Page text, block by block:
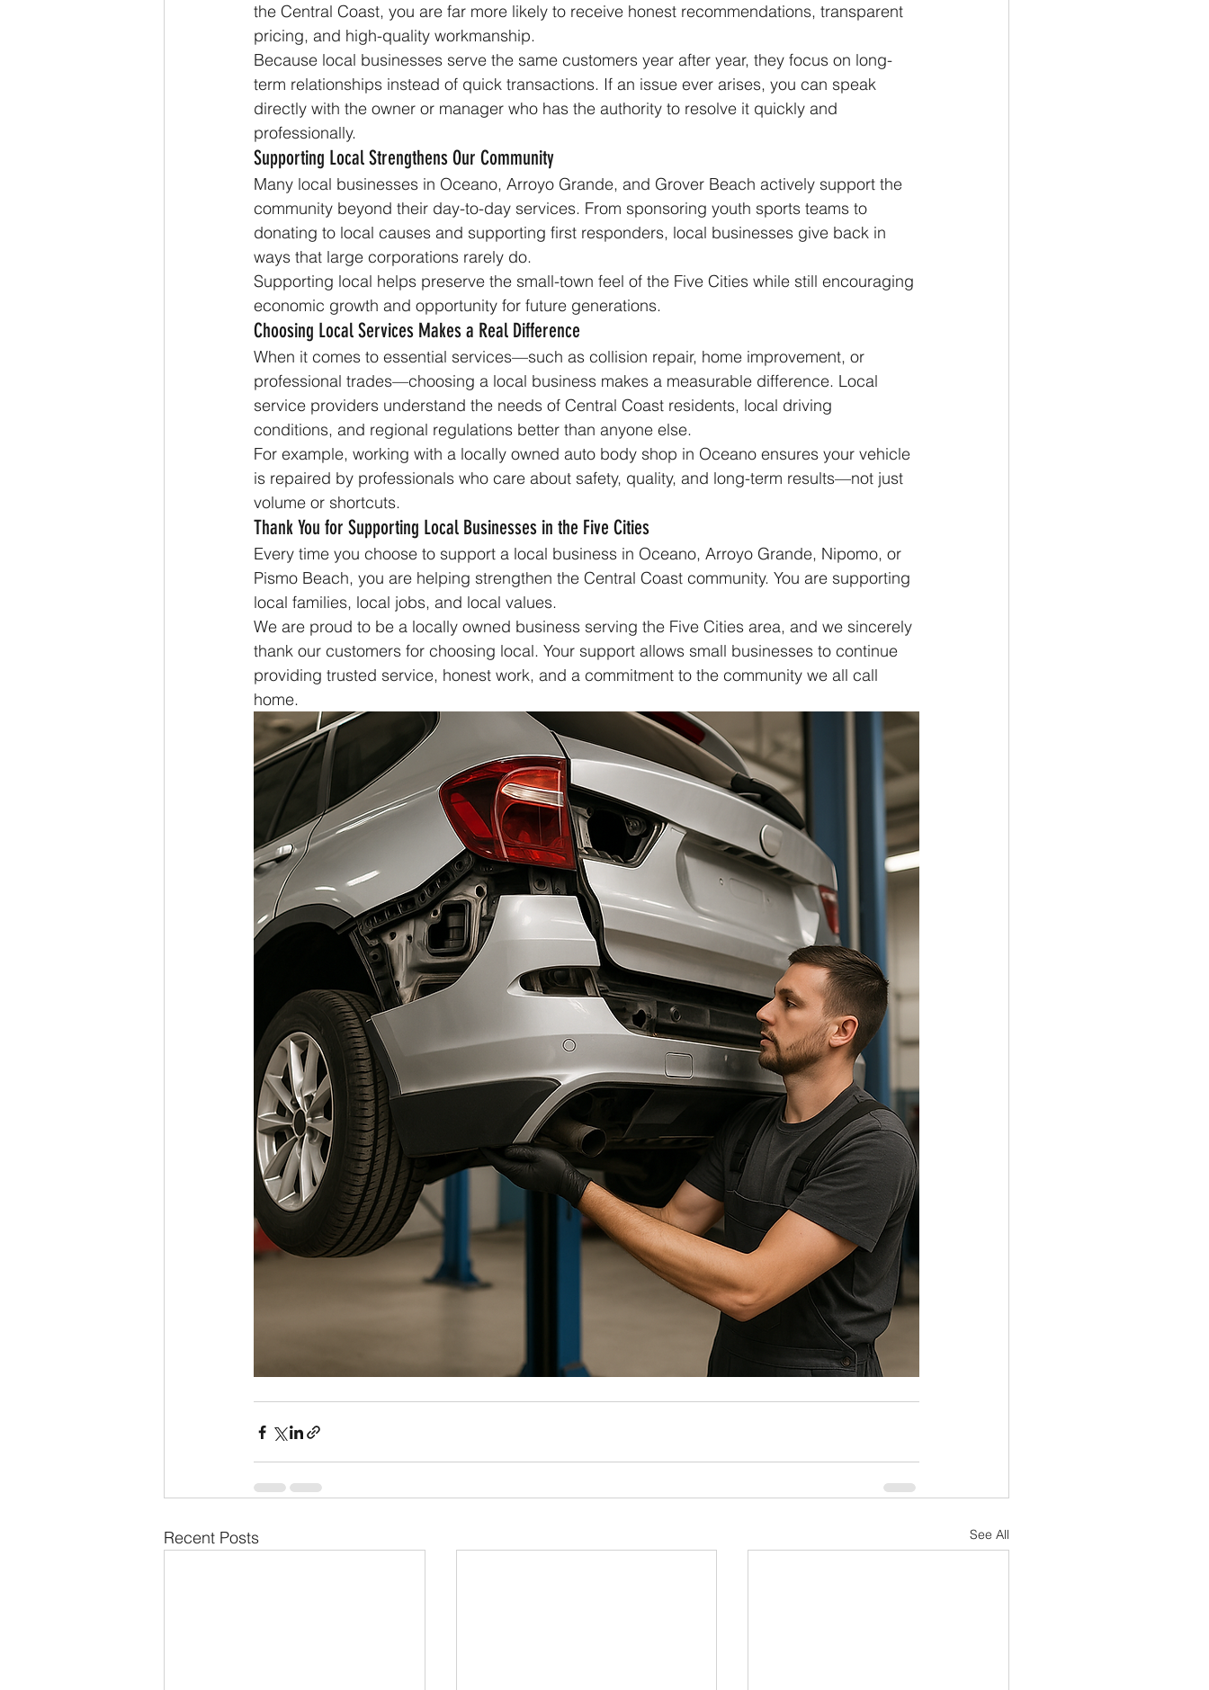
the Central Coast, you are far more likely to receive honest recommendations, transparent
pricing, and high-quality workmanship.
Because local businesses serve the same customers year after year, they focus on long-
term relationships instead of quick transactions. If an issue ever arises, you can speak
directly with the owner or manager who has the authority to resolve it quickly and
professionally.
Supporting Local Strengthens Our Community
Many local businesses in Oceano, Arroyo Grande, and Grover Beach actively support the
community beyond their day-to-day services. From sponsoring youth sports teams to
donating to local causes and supporting first responders, local businesses give back in
ways that large corporations rarely do.
Supporting local helps preserve the small-town feel of the Five Cities while still encouraging
economic growth and opportunity for future generations.
Choosing Local Services Makes a Real Difference
When it comes to essential services—such as collision repair, home improvement, or
professional trades—choosing a local business makes a measurable difference. Local
service providers understand the needs of Central Coast residents, local driving
conditions, and regional regulations better than anyone else.
For example, working with a locally owned auto body shop in Oceano ensures your vehicle
is repaired by professionals who care about safety, quality, and long-term results—not just
volume or shortcuts.
Thank You for Supporting Local Businesses in the Five Cities
Every time you choose to support a local business in Oceano, Arroyo Grande, Nipomo, or
Pismo Beach, you are helping strengthen the Central Coast community. You are supporting
local families, local jobs, and local values.
We are proud to be a locally owned business serving the Five Cities area, and we sincerely
thank our customers for choosing local. Your support allows small businesses to continue
providing trusted service, honest work, and a commitment to the community we all call
home.
Recent Posts See All